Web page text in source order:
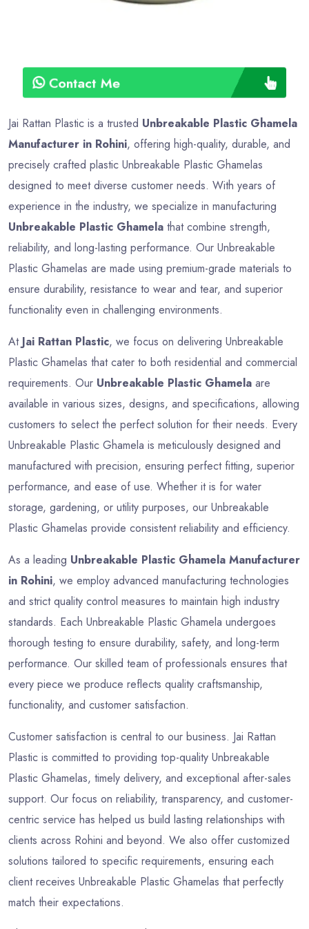
Contact Me
Jai Rattan Plastic is a trusted Unbreakable Plastic Ghamela
Manufacturer in Rohini, offering high-quality, durable, and
precisely crafted plastic Unbreakable Plastic Ghamelas
designed to meet diverse customer needs. With years of
experience in the industry, we specialize in manufacturing
Unbreakable Plastic Ghamela that combine strength,
reliability, and long-lasting performance. Our Unbreakable
Plastic Ghamelas are made using premium-grade materials to
ensure durability, resistance to wear and tear, and superior
functionality even in challenging environments.
At Jai Rattan Plastic, we focus on delivering Unbreakable
Plastic Ghamelas that cater to both residential and commercial
requirements. Our Unbreakable Plastic Ghamela are
available in various sizes, designs, and specifications, allowing
customers to select the perfect solution for their needs. Every
Unbreakable Plastic Ghamela is meticulously designed and
manufactured with precision, ensuring perfect fitting, superior
performance, and ease of use. Whether it is for water
storage, gardening, or utility purposes, our Unbreakable
Plastic Ghamelas provide consistent reliability and efficiency.
As a leading Unbreakable Plastic Ghamela Manufacturer
in Rohini, we employ advanced manufacturing technologies
and strict quality control measures to maintain high industry
standards. Each Unbreakable Plastic Ghamela undergoes
thorough testing to ensure durability, safety, and long-term
performance. Our skilled team of professionals ensures that
every piece we produce reflects quality craftsmanship,
functionality, and customer satisfaction.
Customer satisfaction is central to our business. Jai Rattan
Plastic is committed to providing top-quality Unbreakable
Plastic Ghamelas, timely delivery, and exceptional after-sales
support. Our focus on reliability, transparency, and customer-
centric service has helped us build lasting relationships with
clients across Rohini and beyond. We also offer customized
solutions tailored to specific requirements, ensuring each
client receives Unbreakable Plastic Ghamelas that perfectly
match their expectations.